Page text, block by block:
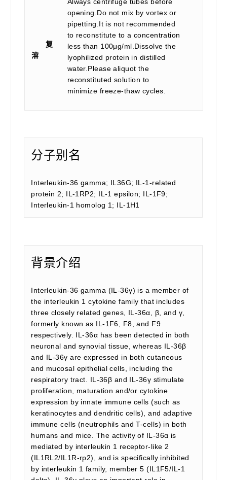
复
溶
opening.Do not mix by vortex or
pipetting.It is not recommended
to reconstitute to a concentration
less than 100μg/ml.Dissolve the
lyophilized protein in distilled
water.Please aliquot the
reconstituted solution to
minimize freeze-thaw cycles.
分子别名
Interleukin-36 gamma; IL36G; IL-1-related
protein 2; IL-1RP2; IL-1 epsilon; IL-1F9;
Interleukin-1 homolog 1; IL-1H1
背景介绍
Interleukin-36 gamma (IL-36γ) is a member of
the interleukin 1 cytokine family that includes
three closely related genes, IL-36α, β, and γ,
formerly known as IL-1F6, F8, and F9
respectively. IL-36α has been detected in both
neuronal and synovial tissue, whereas IL-36β
and IL-36γ are expressed in both cutaneous
and mucosal epithelial cells, including the
respiratory tract. IL-36β and IL-36γ stimulate
proliferation, maturation and/or cytokine
expression by innate immune cells (such as
keratinocytes and dendritic cells), and adaptive
immune cells (neutrophils and T-cells) in both
humans and mice. The activity of IL-36α is
mediated by interleukin 1 receptor-like 2
(IL1RL2/IL1R-rp2), and is specifically inhibited
by interleukin 1 family, member 5 (IL1F5/IL-1